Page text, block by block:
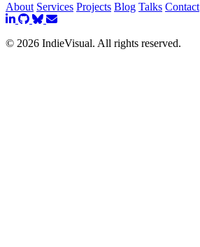
About Services Projects Blog Talks Contact
© 2026 IndieVisual. All rights reserved.